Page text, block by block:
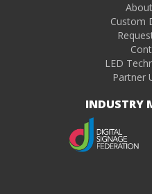
Custom
LED
Partner
INDUSTRY